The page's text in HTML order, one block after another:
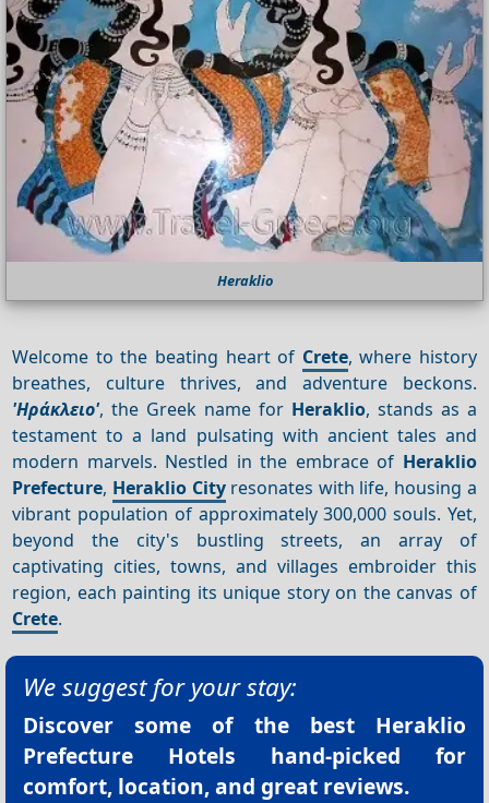
Heraklio
Welcome to the beating heart of Crete, where history
breathes, culture thrives, and adventure beckons.
'Ηράκλειο', the Greek name for Heraklio, stands as a
testament to a land pulsating with ancient tales and
modern marvels. Nestled in the embrace of Heraklio
Prefecture, Heraklio Cityresonates with life, housing a
vibrant population of approximately 300,000 souls. Yet,
beyond the city's bustling streets, an array of
captivating cities, towns, and villages embroider this
region, each painting its unique story on the canvas of
Crete.
We suggest for your stay:
Discover some of the best Heraklio
Prefecture Hotels hand-picked for
comfort, location, and great reviews.